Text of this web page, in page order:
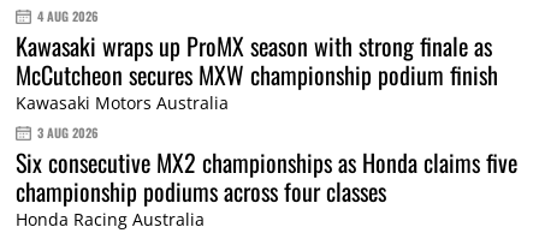
4 AUG 2026
Kawasaki wraps up ProMX season with strong finale as
McCutcheon secures MXW championship podium finish
Kawasaki Motors Australia
3 AUG 2026
Six consecutive MX2 championships as Honda claims five
championship podiums across four classes
Honda Racing Australia